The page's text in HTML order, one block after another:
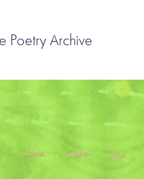
Poetry Archive